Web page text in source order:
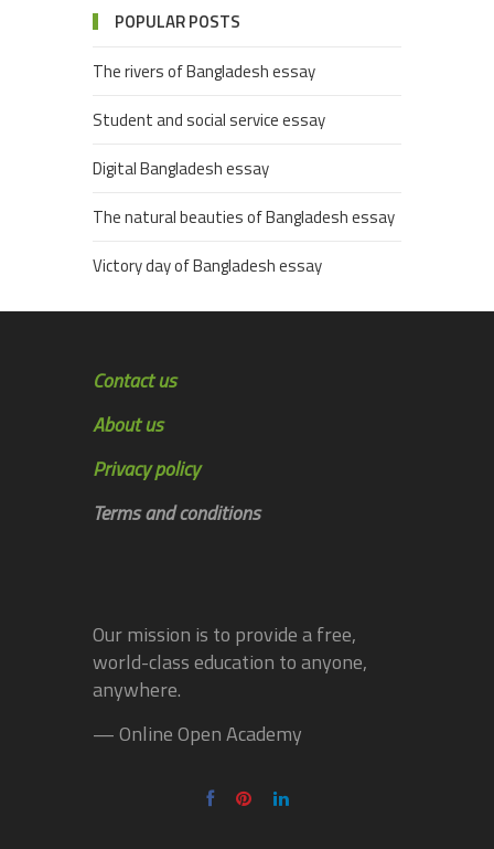
POPULAR POSTS
The rivers of Bangladesh essay
Student and social service essay
Digital Bangladesh essay
The natural beauties of Bangladesh essay
Victory day of Bangladesh essay
Contact us
About us
Privacy policy
Terms and conditions
Our mission is to provide a free,
world-class education to anyone,
anywhere.
— Online Open Academy